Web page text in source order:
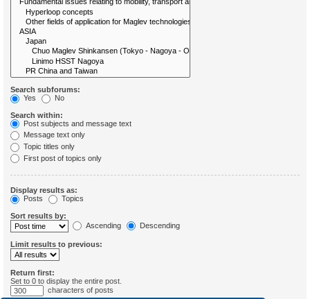
Search subforums:
Yes
No
Search within:
Post subjects and message text
Message text only
Topic titles only
First post of topics only
Display results as:
Posts
Topics
Sort results by:
Ascending
Descending
Limit results to previous:
Return first:
Set to 0 to display the entire post.
characters of posts